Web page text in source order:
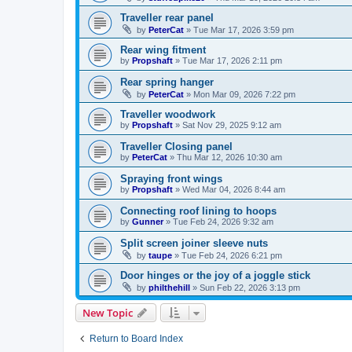
Traveller rear panel
by PeterCat » Tue Mar 17, 2026 3:59 pm
Rear wing fitment
by Propshaft » Tue Mar 17, 2026 2:11 pm
Rear spring hanger
by PeterCat » Mon Mar 09, 2026 7:22 pm
Traveller woodwork
by Propshaft » Sat Nov 29, 2025 9:12 am
Traveller Closing panel
by PeterCat » Thu Mar 12, 2026 10:30 am
Spraying front wings
by Propshaft » Wed Mar 04, 2026 8:44 am
Connecting roof lining to hoops
by Gunner» Tue Feb 24, 2026 9:32 am
Split screen joiner sleeve nuts
by taupe » Tue Feb 24, 2026 6:21 pm
Door hinges or the joy of a joggle stick
by philthehill » Sun Feb 22, 2026 3:13 pm
New Topic
Return to Board Index